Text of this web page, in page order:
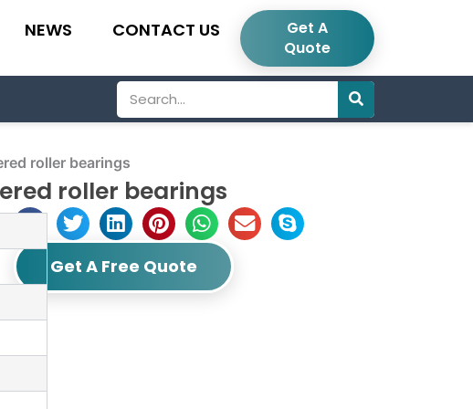
NEWS CONTACT US
Get A
Quote
Search
roller bearings
roller bearings
Get A Free Quote